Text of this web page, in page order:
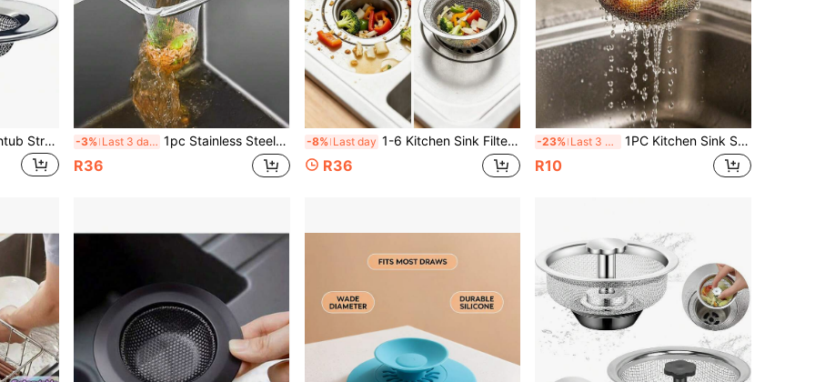
1/2pcs Stainless Steel Bathtub Strainer, Bathroom Sink Strainer, Shower Drain Hair Catcher, Laundry Drain Strainer, Bathroom Accessories, Father's Day, Mother's Day, Christmas, Thanksgiving, Halloween, Valentine's Day Gift -3% Last 3 days 1pc Stainless Steel 3-Layer Sink Strainer, With Triple Mesh Filter, Kitchen Sink Drain Strainer, Corner Sink Strainer, Sink Basket, Kitchen Supplies, Kitchen Accessories
R36
-8% Last day 1-6 Kitchen Sink Filter, Bathroom Sink Funnel, Food Residue Collector, Suitable For Most Sink Drainage Pipes, Kitchen Decoration, Kitchen And Bathroom Small Tools, Kitchen And Bathroom Accessories, Bathroom Floor Drain Plugs
R36
-23% Last 3 days 1PC Kitchen Sink Strainer, Stainless Steel Sink Drain Filter, Kitchen Accessories, Food Catcher, Most Sink Drain Kitchen Sink Basket Filter, Steel Sink Filter, Valentine's Day, Valentine's Day Wedding, Birthday, Kitchen, Kitchen Accessories, Kitchen Accessories, Autumn Decor
R10